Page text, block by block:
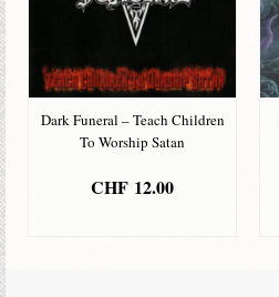
Dark Funeral – Teach Children
To Worship Satan
CHF 12.00